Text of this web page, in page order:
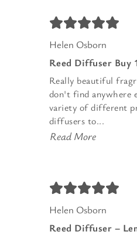
Helen Osborn
Reed Diffuser Buy
Really beautiful
don't find anywhere
variety of different
diffusers to...
Read More
Helen Osborn
Reed Diffuser –